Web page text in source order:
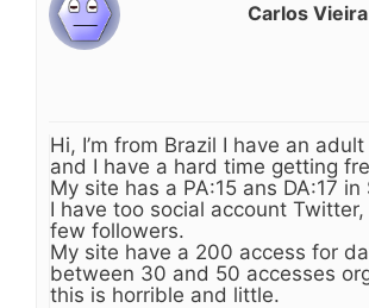
Carlos Vieira
Hi, I’m from Brazil I have an
and I have a hard time getting
My site has a PA:15 ans DA:17 in
I have too social account
few followers.
My site have a 200 access for
between 30 and 50 accesses
this is horrible and little.